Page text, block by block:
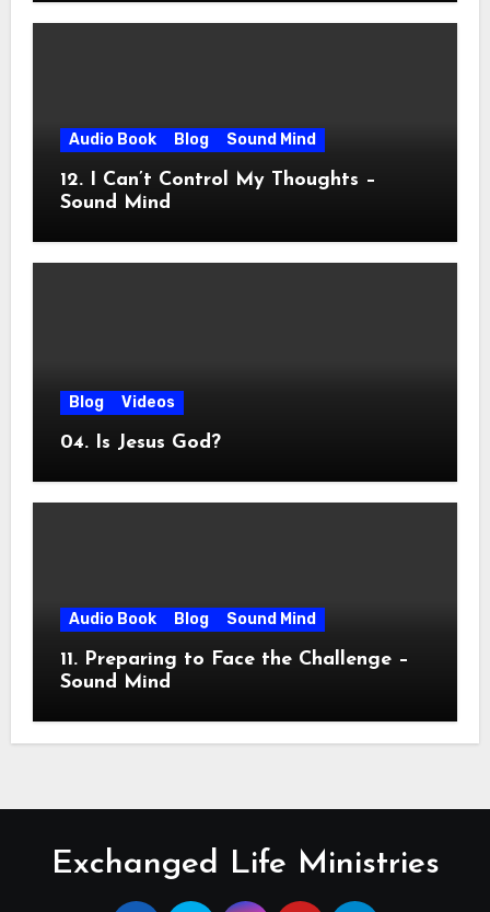
Audio Book Blog Sound Mind
12. I Can’t Control My Thoughts –
Sound Mind
Blog Videos
04. Is Jesus God?
Audio Book Blog Sound Mind
11. Preparing to Face the Challenge –
Sound Mind
Exchanged Life Ministries